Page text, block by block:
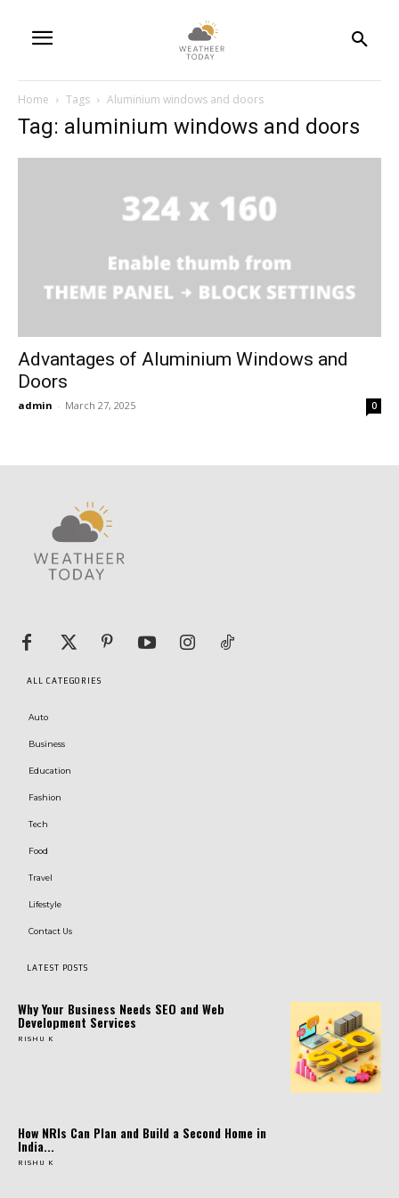
Home Tags Aluminium windows and doors
Tag: aluminium windows and doors
Advantages of Aluminium Windows and
Doors
admin - March 27, 2025 0
ALL CATEGORIES
Auto
Business
Education
Fashion
Tech
Food
Travel
Lifestyle
Contact Us
LATEST POSTS
Why Your Business Needs SEO and Web
Development Services
RISHU K
How NRIs Can Plan and Build a Second Home in
India...
RISHU K